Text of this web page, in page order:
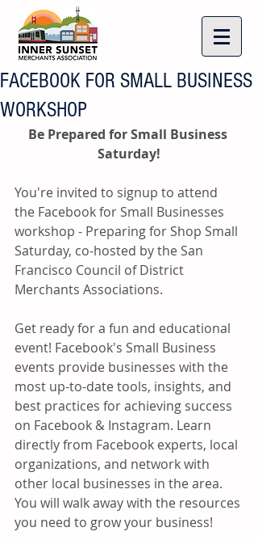
FACEBOOK FOR SMALL BUSINESS
WORKSHOP
Be Prepared for Small Business
Saturday!
You're invited to signup to attend
the Facebook for Small Businesses
workshop - Preparing for Shop Small
Saturday, co-hosted by the San
Francisco Council of District
Merchants Associations.
Get ready for a fun and educational
event! Facebook's Small Business
events provide businesses with the
most up-to-date tools, insights, and
best practices for achieving success
on Facebook & Instagram. Learn
directly from Facebook experts, local
organizations, and network with
other local businesses in the area.
You will walk away with the resources
you need to grow your business!